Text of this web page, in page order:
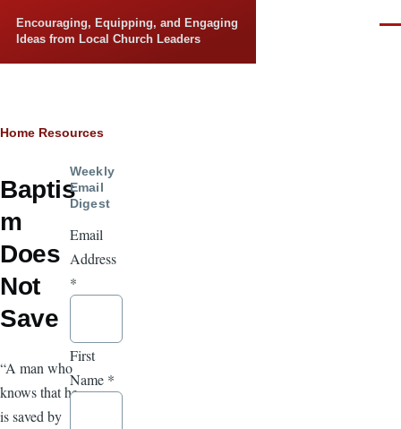
Encouraging, Equipping, and Engaging
Ideas from Local Church Leaders
Breadcrumb
Home Resources
Baptis
m
Does
Not
Save
“A man who
knows that he
is saved by
Weekly
Email
Digest
Email
Address
*
First
Name *